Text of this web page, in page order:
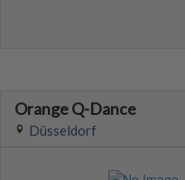
Orange Q-Dance
Düsseldorf